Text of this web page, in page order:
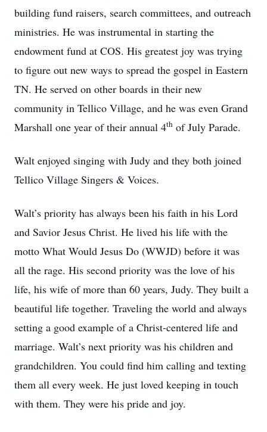
building fund raisers, search committees, and outreach
ministries. He was instrumental in starting the
endowment fund at COS. His greatest joy was trying
to figure out new ways to spread the gospel in Eastern
TN. He served on other boards in their new
community in Tellico Village, and he was even Grand
Marshall one year of their annual 4th of July Parade.
Walt enjoyed singing with Judy and they both joined
Tellico Village Singers & Voices.
Walt’s priority has always been his faith in his Lord
and Savior Jesus Christ. He lived his life with the
motto What Would Jesus Do (WWJD) before it was
all the rage. His second priority was the love of his
life, his wife of more than 60 years, Judy. They built a
beautiful life together. Traveling the world and always
setting a good example of a Christ-centered life and
marriage. Walt’s next priority was his children and
grandchildren. You could find him calling and texting
them all every week. He just loved keeping in touch
with them. They were his pride and joy.